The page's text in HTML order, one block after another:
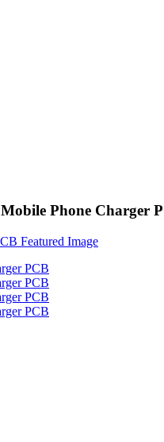
Phone Charger